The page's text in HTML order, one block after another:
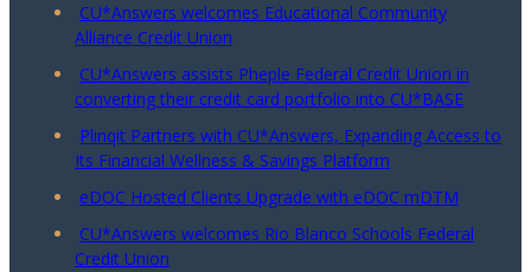
CU*Answers welcomes Educational Community
Alliance Credit Union
CU*Answers assists Pheple Federal Credit Union in
converting their credit card portfolio into CU*BASE
Plinqit Partners with CU*Answers, Expanding Access to
Its Financial Wellness & Savings Platform
eDOC Hosted Clients Upgrade with eDOC mDTM
CU*Answers welcomes Rio Blanco Schools Federal
Credit Union